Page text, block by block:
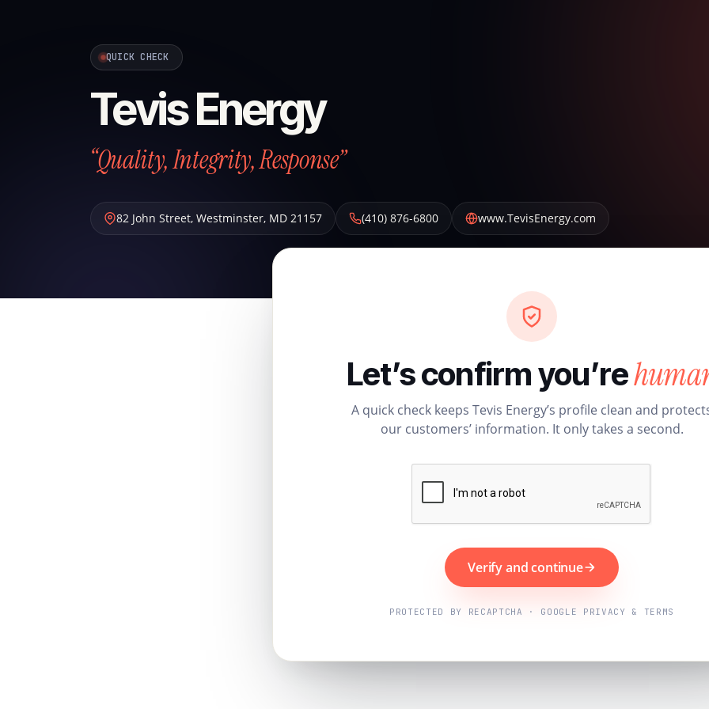
QUICK CHECK
Tevis Energy
“Quality, Integrity, Response”
82 John Street, Westminster, MD 21157 (410) 876-6800 www.TevisEnergy.com
Let’s confirm you’re
A quick check keeps Tevis Energy’s profile clean and
our customers’ information. It only takes a second.
Verify and continue
PROTECTED BY RECAPTCHA · GOOGLE PRIVACY & TERMS